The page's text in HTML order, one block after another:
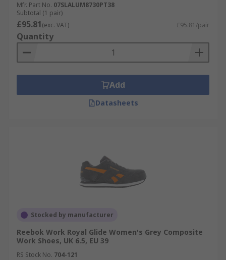
Mfr. Part No. 07SLALUM8730PT38
Subtotal (1 pair)
£95.81(exc. VAT) £95.81/pair
Quantity
Add
Datasheets
Stocked by manufacturer
Reebok Work Royal Glide Women's Grey Composite
Work Shoes, UK 6.5, EU 39
RS Stock No. 704-121